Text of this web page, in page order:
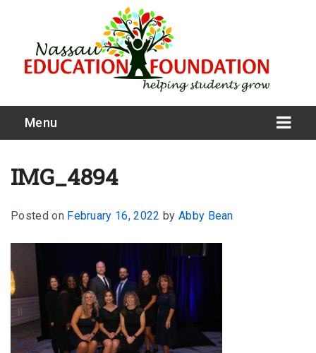
Menu
What We Do
Our Story
FAQ
IMG_4894
Posted on February 16, 2022 by Abby Bean